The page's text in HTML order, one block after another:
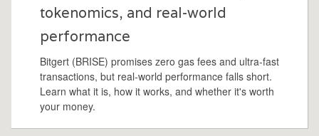
tokenomics, and real-world
performance
Bitgert (BRISE) promises zero gas fees and ultra-fast
transactions, but real-world performance falls short.
Learn what it is, how it works, and whether it's worth
your money.